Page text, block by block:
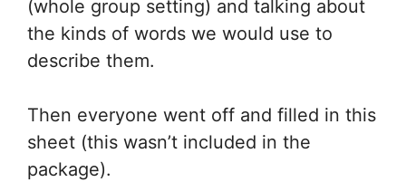
(whole group setting) and talking about
the kinds of words we would use to
describe them.
Then everyone went off and filled in this
sheet (this wasn’t included in the
package).